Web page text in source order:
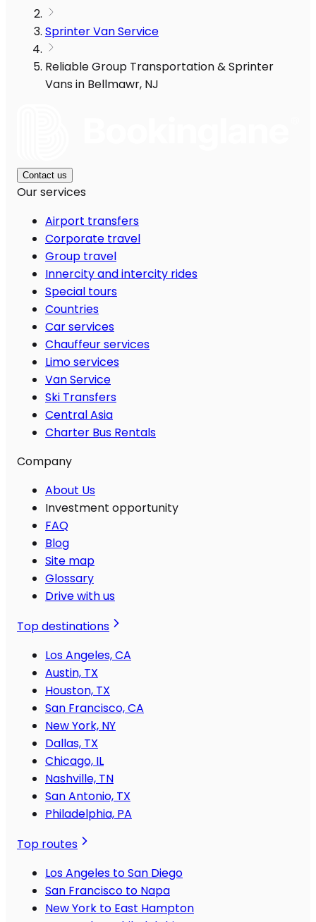
Sprinter Van Service
Reliable Group Transportation & Sprinter
Vans in Bellmawr, NJ
Contact us
Our services
Airport transfers
Corporate travel
Group travel
Innercity and intercity rides
Special tours
Countries
Car services
Chauffeur services
Limo services
Van Service
Ski Transfers
Central Asia
Charter Bus Rentals
Company
About Us
Investment opportunity
FAQ
Blog
Site map
Glossary
Drive with us
Top destinations
Los Angeles, CA
Austin, TX
Houston, TX
San Francisco, CA
New York, NY
Dallas, TX
Chicago, IL
Nashville, TN
San Antonio, TX
Philadelphia, PA
Top routes
Los Angeles to San Diego
San Francisco to Napa
New York to East Hampton